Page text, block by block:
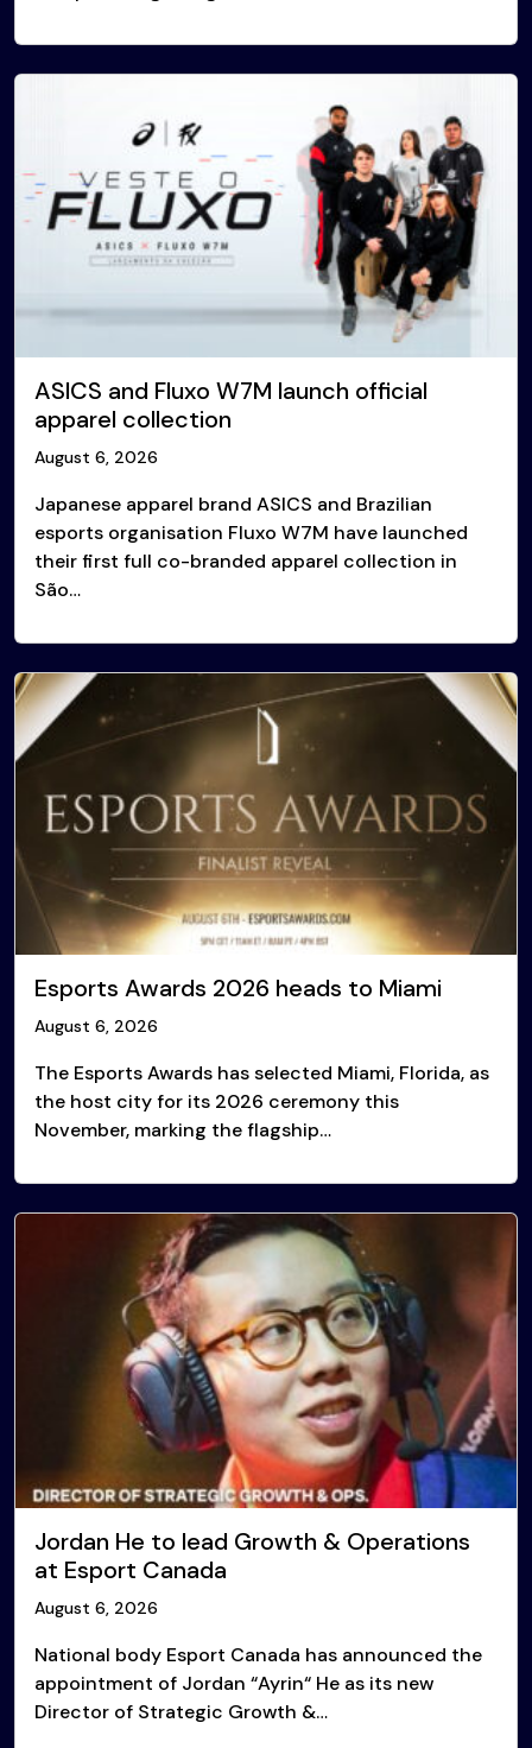
ASICS and Fluxo W7M launch official
apparel collection
August 6, 2026
Japanese apparel brand ASICS and Brazilian
esports organisation Fluxo W7M have launched
their first full co-branded apparel collection in
São…
Esports Awards 2026 heads to Miami
August 6, 2026
The Esports Awards has selected Miami, Florida, as
the host city for its 2026 ceremony this
November, marking the flagship…
Jordan He to lead Growth & Operations
at Esport Canada
August 6, 2026
National body Esport Canada has announced the
appointment of Jordan “Ayrin“ He as its new
Director of Strategic Growth &…